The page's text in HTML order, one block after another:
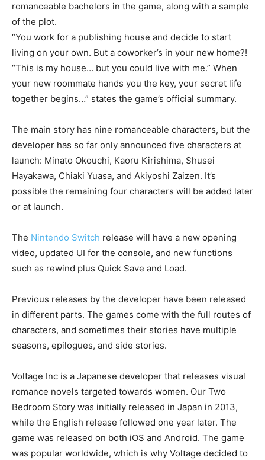
romanceable bachelors in the game, along with a sample
of the plot.
“You work for a publishing house and decide to start
living on your own. But a coworker’s in your new home?!
“This is my house… but you could live with me.” When
your new roommate hands you the key, your secret life
together begins…” states the game’s official summary.
The main story has nine romanceable characters, but the
developer has so far only announced five characters at
launch: Minato Okouchi, Kaoru Kirishima, Shusei
Hayakawa, Chiaki Yuasa, and Akiyoshi Zaizen. It’s
possible the remaining four characters will be added later
or at launch.
The Nintendo Switch release will have a new opening
video, updated UI for the console, and new functions
such as rewind plus Quick Save and Load.
Previous releases by the developer have been released
in different parts. The games come with the full routes of
characters, and sometimes their stories have multiple
seasons, epilogues, and side stories.
Voltage Inc is a Japanese developer that releases visual
romance novels targeted towards women. Our Two
Bedroom Story was initially released in Japan in 2013,
while the English release followed one year later. The
game was released on both iOS and Android. The game
was popular worldwide, which is why Voltage decided to